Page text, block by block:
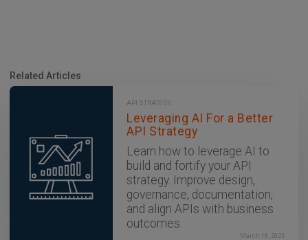
Related Articles
API STRATEGY
Leveraging AI For a Better
API Strategy
Learn how to leverage AI to
build and fortify your API
strategy. Improve design,
governance, documentation,
and align APIs with business
outcomes.
March 18, 2026